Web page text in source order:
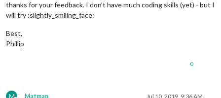
thanks for your feedback. I don’t have much coding skills (yet) - but I
will try :slightly_smiling_face:
Best,
Phillip
0
Matman Jul 10, 2019, 9:36 AM